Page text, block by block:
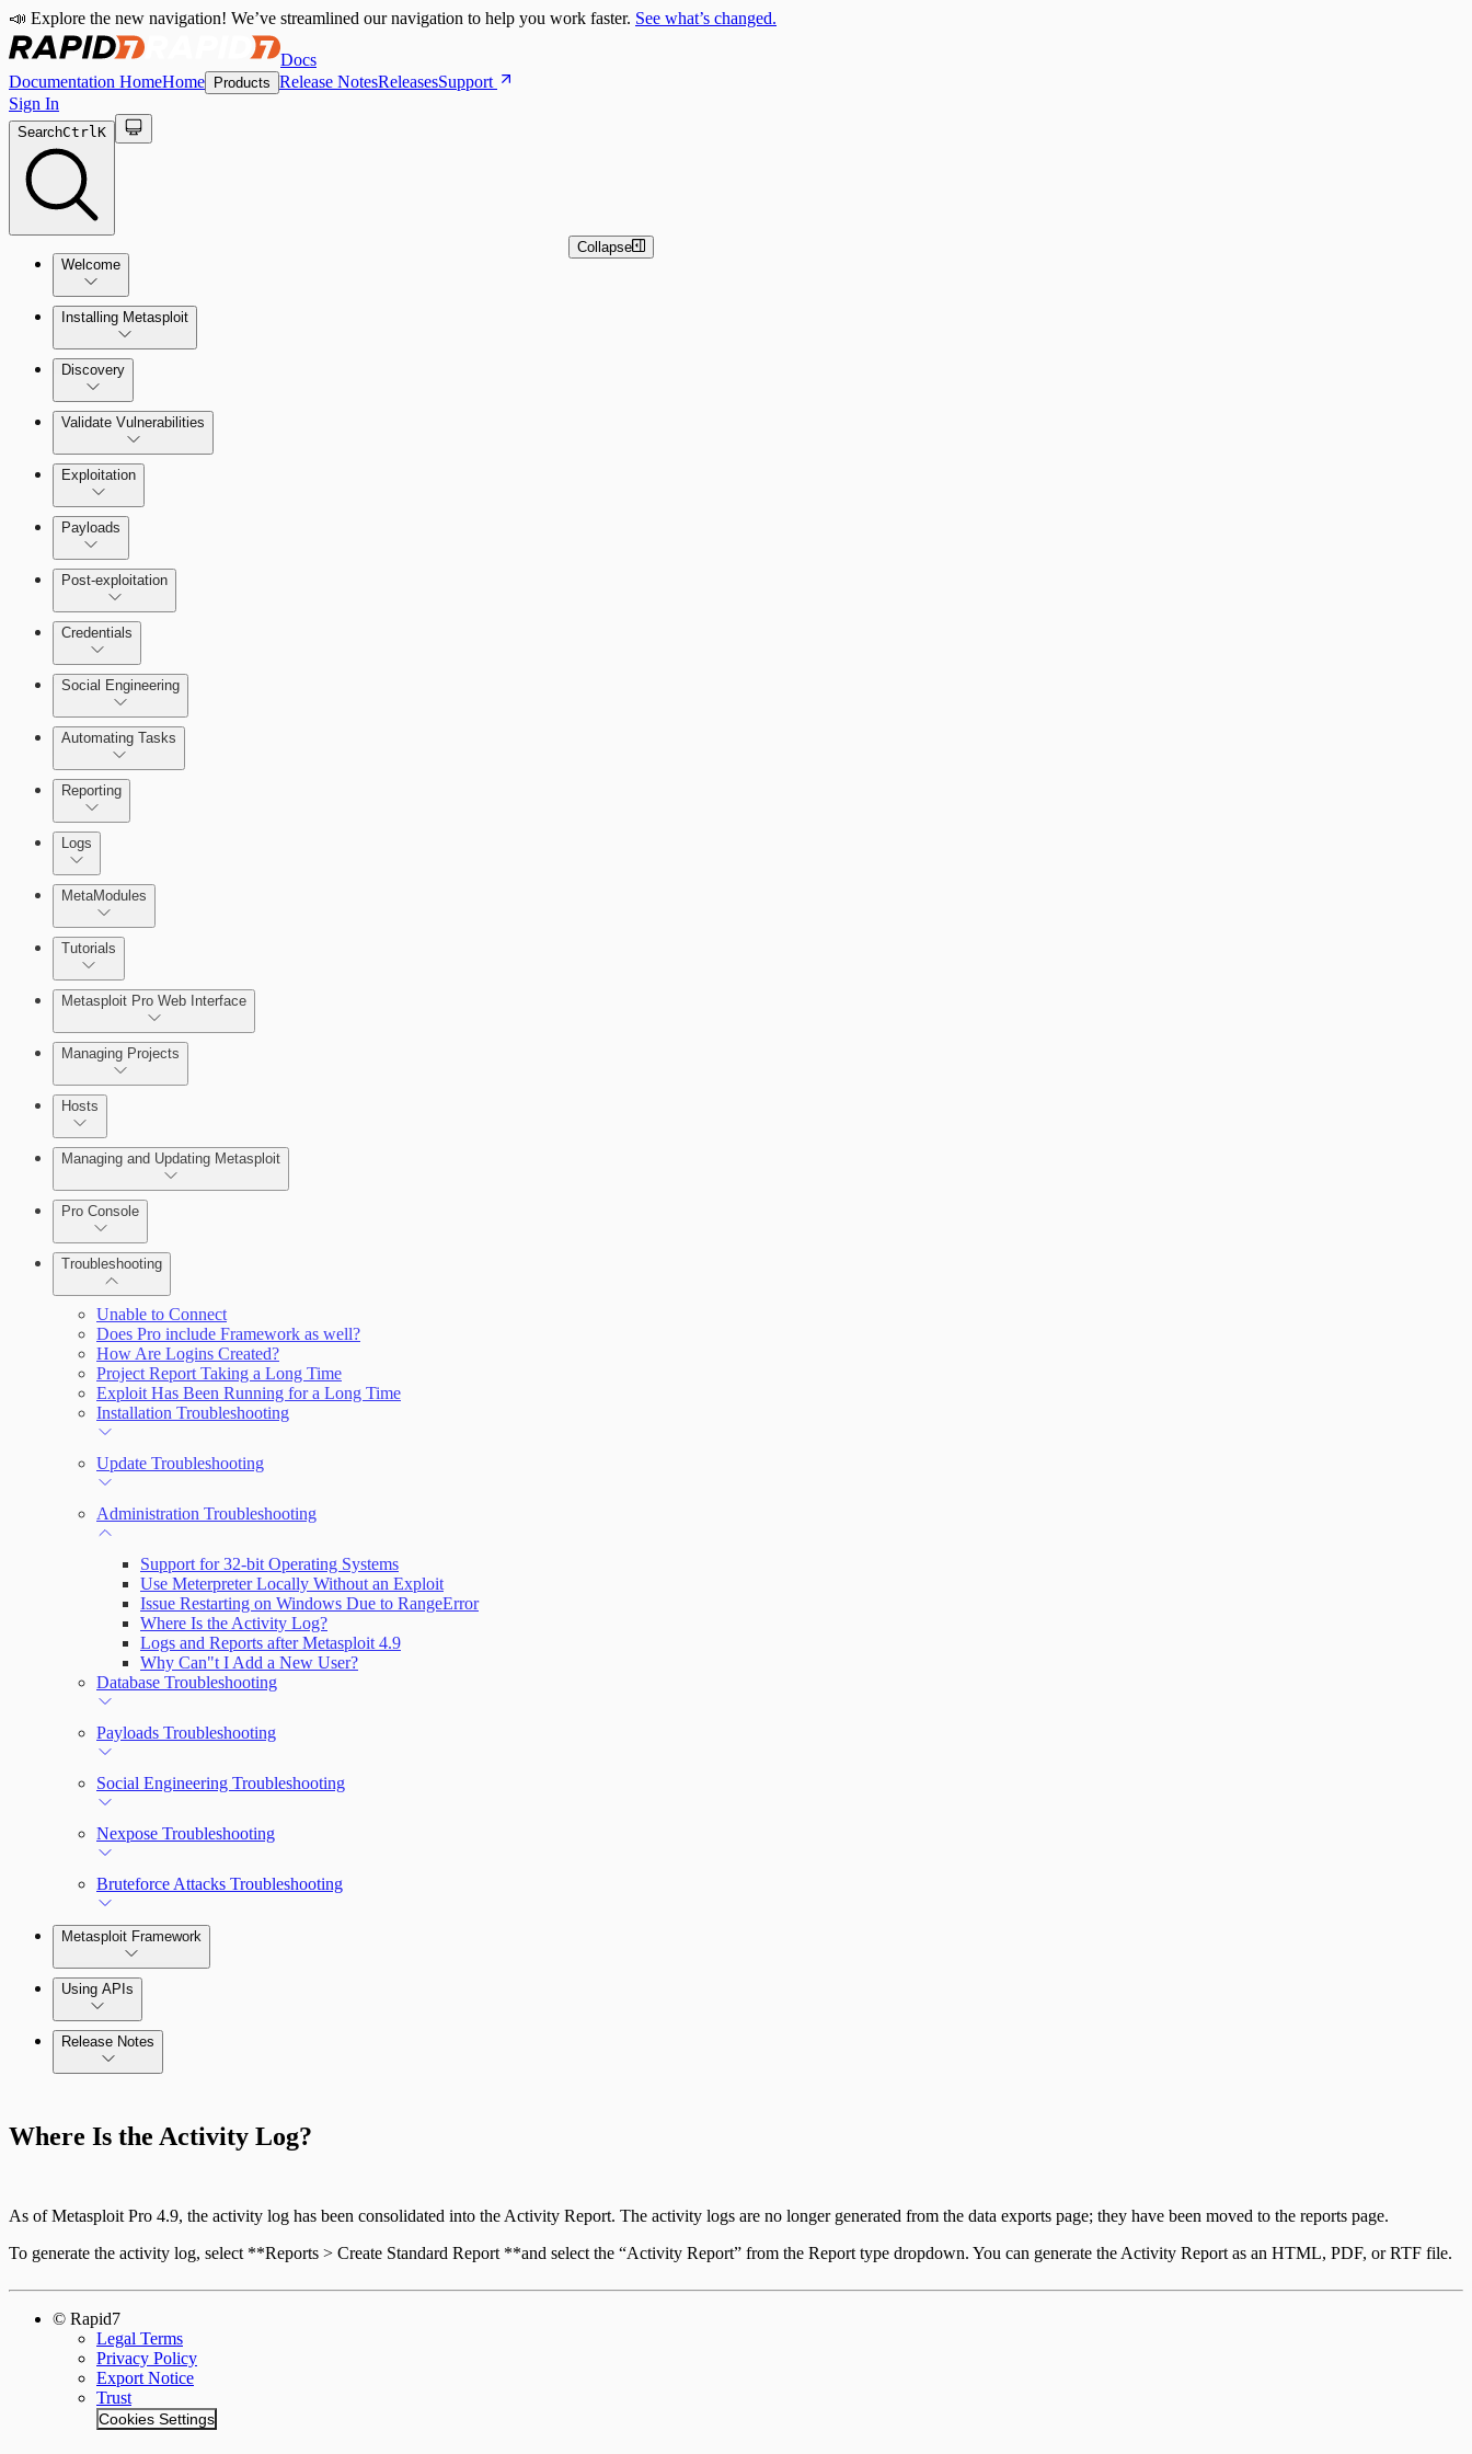
📣 Explore the new navigation! We’ve streamlined our navigation to help you work faster. See what’s changed.
Docs
Documentation HomeHome Products Release NotesReleasesSupport
Sign In
SearchCtrlK
Welcome
Metasploit Basics
Getting Support
Installing Metasploit
Installing Metasploit Pro
Setting Up a Vulnerable Target
Discovery
Importing Data
Validate Vulnerabilities
Exploitation
Payloads
Post-exploitation
Credentials
Bruteforce Attacks
Social Engineering
Automating Tasks
Reporting
About Reports
About MetaModule Reports
Logs
MetaModules
Tutorials
Metasploit Pro Web Interface
Managing Projects
Hosts
Managing and Updating Metasploit
Pro Console
Troubleshooting
Unable to Connect
Does Pro include Framework as well?
How Are Logins Created?
Project Report Taking a Long Time
Exploit Has Been Running for a Long Time
Installation Troubleshooting
Update Troubleshooting
Administration Troubleshooting
Support for 32-bit Operating Systems
Use Meterpreter Locally Without an Exploit
Issue Restarting on Windows Due to RangeError
Where Is the Activity Log?
Logs and Reports after Metasploit 4.9
Why Can"t I Add a New User?
Database Troubleshooting
Payloads Troubleshooting
Social Engineering Troubleshooting
Nexpose Troubleshooting
Bruteforce Attacks Troubleshooting
Metasploit Framework
Using APIs
Standard API Methods Reference
Release Notes
Collapse
Where Is the Activity Log?
As of Metasploit Pro 4.9, the activity log has been consolidated into the Activity Report. The activity logs are no longer generated from the data exports page; they have been moved to the reports page.
To generate the activity log, select **Reports > Create Standard Report **and select the “Activity Report” from the Report type dropdown. You can generate the Activity Report as an HTML, PDF, or RTF file.
© Rapid7
Legal Terms
Privacy Policy
Export Notice
Trust
Cookies Settings